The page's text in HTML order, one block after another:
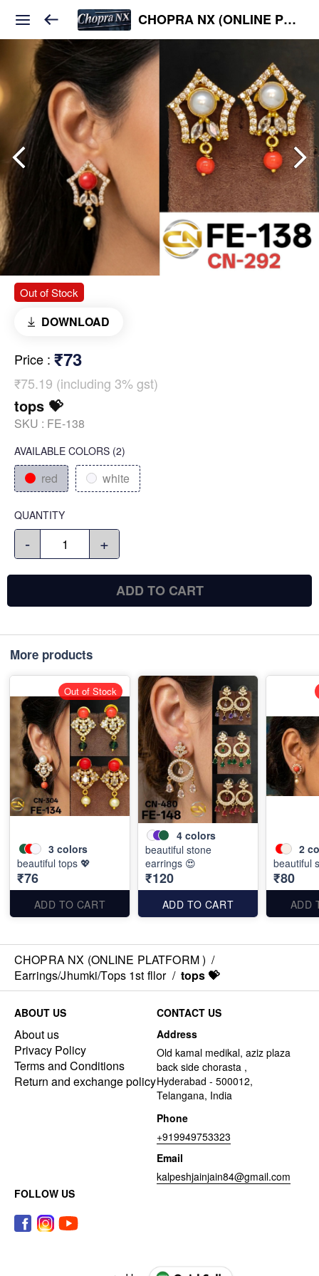
CHOPRA NX (ONLINE PLATFORM )
Out of Stock
DOWNLOAD
Price : ₹73
₹75.19 (including 3% gst)
tops 💝
SKU : FE-138
AVAILABLE COLORS (2)
red white
QUANTITY
- +
ADD TO CART
More products
3 colors
beautiful tops 💖
₹76
ADD TO CART
Out of Stock
4 colors
beautiful stone
earrings 😍
₹120
ADD TO CART
2
beautiful
₹80
ADD
CHOPRA NX (ONLINE PLATFORM ) /
Earrings/Jhumki/Tops 1st fllor / tops 💝
ABOUT US
About us
Privacy Policy
Terms and Conditions
Return and exchange policy
CONTACT US
Address
Old kamal medikal, aziz plaza
back side chorasta ,
Hyderabad - 500012,
Telangana, India
Phone
+919949753323
Email
kalpeshjainjain84@gmail.com
FOLLOW US